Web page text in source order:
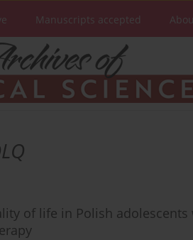
Manuscripts accepted
of life in Polish adolescents